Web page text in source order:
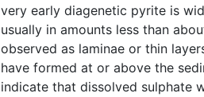
very early diagenetic pyrite is
usually in amounts less than
observed as laminae or thin
have formed at or above the
indicate that dissolved sulphate